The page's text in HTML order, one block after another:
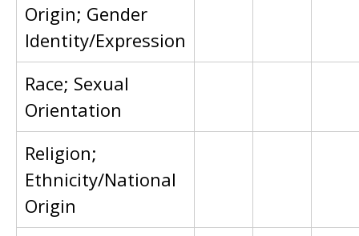
Origin; Gender
Identity/Expression
Race; Sexual
Orientation
Religion;
Ethnicity/National
Origin